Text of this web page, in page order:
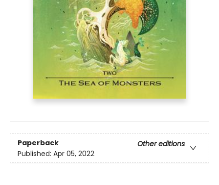
Paperback
Other editions
Published: Apr 05, 2022